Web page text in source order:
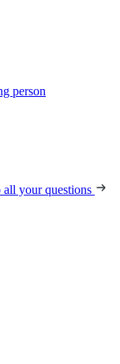
person
all your questions